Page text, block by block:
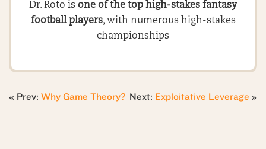
Dr. Roto is one of the top high-stakes fantasy
football players, with numerous high-stakes
championships
« Prev: Why Game Theory? Next: Exploitative Leverage »